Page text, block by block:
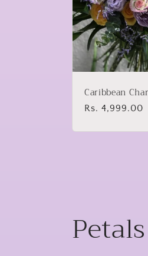
Caribbean
Regular
Rs. 4,999.00